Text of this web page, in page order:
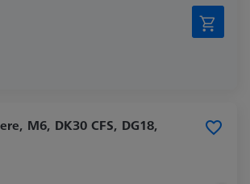
M6, DK30 CFS, DG18,